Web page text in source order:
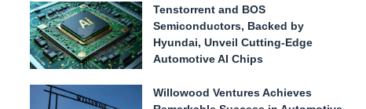
Tenstorrent and BOS
Semiconductors, Backed by
Hyundai, Unveil Cutting-Edge
Automotive AI Chips
Willowood Ventures Achieves